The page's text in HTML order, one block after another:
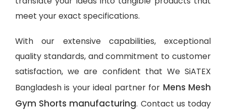
meet your exact specifications.
With our extensive capabilities, exceptional
quality standards, and commitment to customer
satisfaction, we are confident that We SiATEX
Bangladesh is your ideal partner for Mens Mesh
Gym Shorts manufacturing. Contact us today